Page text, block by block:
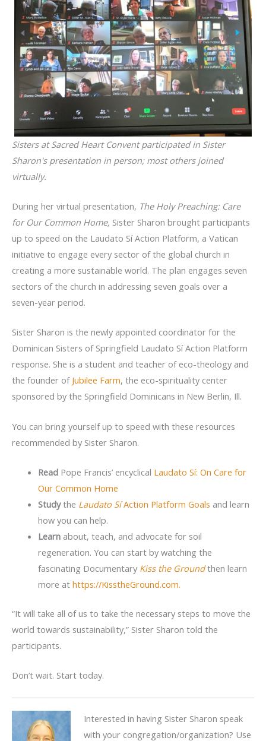
Sisters at Sacred Heart Convent participated in Sister
Sharon's presentation in person; most others joined
virtually.
During her virtual presentation, The Holy Preaching: Care
for Our Common Home, Sister Sharon brought participants
up to speed on the Laudato Sí Action Platform, a Vatican
initiative to engage every sector of the global church in
creating a more sustainable world. The plan engages seven
sectors of the church in addressing seven goals over a
seven-year period.
Sister Sharon is the newly appointed coordinator for the
Dominican Sisters of Springfield Laudato Sí Action Platform
response. She is a student and teacher of eco-theology and
the founder of Jubilee Farm, the eco-spirituality center
sponsored by the Springfield Dominicans in New Berlin, Ill.
You can bring yourself up to speed with these resources
recommended by Sister Sharon.
ReadPope Francis’ encyclical Laudato Sí: On Care for
Our Common Home
Studythe Laudato SíAction Platform Goals and learn
how you can help.
Learnabout, teach, and advocate for soil
regeneration. You can start by watching the
fascinating Documentary Kiss the Groundthen learn
more at https://KisstheGround.com.
“It will take all of us to take the necessary steps to move the
world towards sustainability,” Sister Sharon told the
participants.
Don’t wait. Start today.
Interested in having Sister Sharon speak
with your congregation/organization? Use